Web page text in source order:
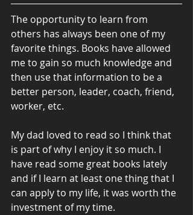
The opportunity to learn from
others has always been one of my
favorite things. Books have allowed
me to gain so much knowledge and
then use that information to be a
better person, leader, coach, friend,
worker, etc.
My dad loved to read so I think that
is part of why I enjoy it so much. I
have read some great books lately
and if I learn at least one thing that I
can apply to my life, it was worth the
investment of my time.